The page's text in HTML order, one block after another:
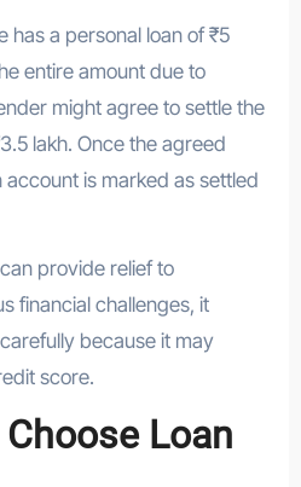
has a personal loan of ₹5
entire amount due to
might agree to settle the
lakh. Once the agreed
account is marked as settled
provide relief to
financial challenges, it
because it may
score.
Loan